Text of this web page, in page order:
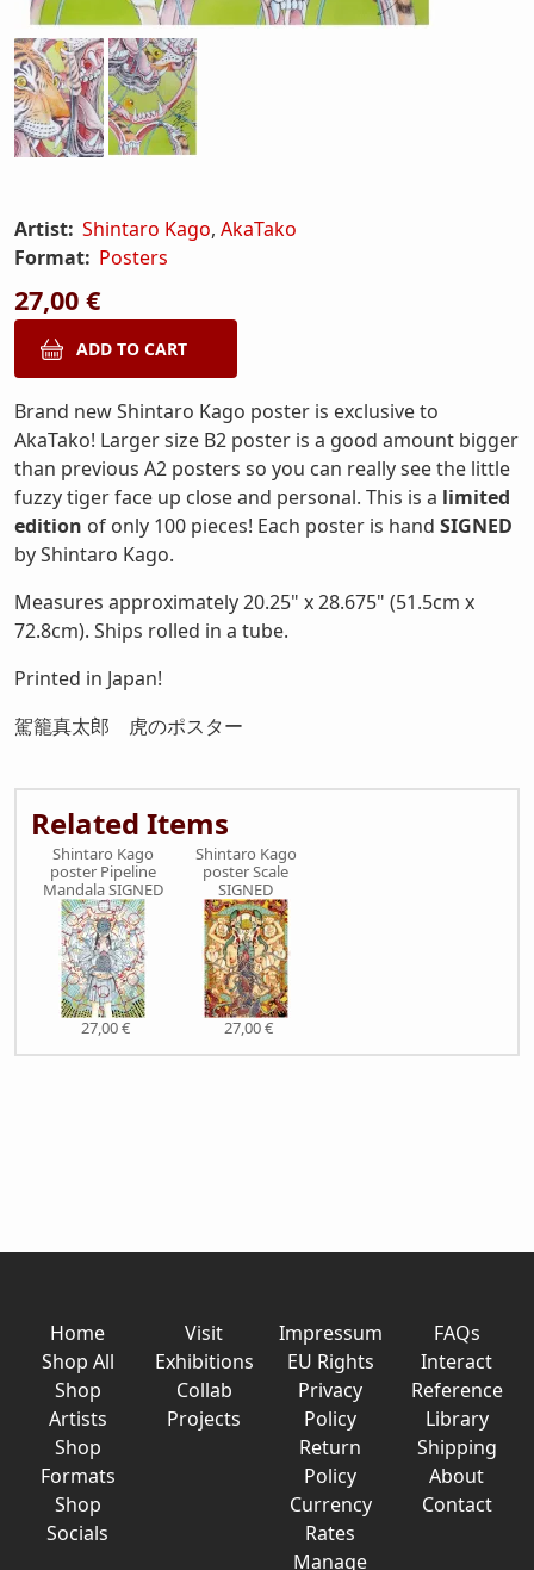
Artist: Shintaro Kago,AkaTako
Format: Posters
27,00 €
Brand new Shintaro Kago poster is exclusive to
AkaTako! Larger size B2 poster is a good amount bigger
than previous A2 posters so you can really see the little
fuzzy tiger face up close and personal. This is a limited
edition of only 100 pieces! Each poster is hand SIGNED
by Shintaro Kago.
Measures approximately 20.25" x 28.675" (51.5cm x
72.8cm). Ships rolled in a tube.
Printed in Japan!
駕籠真太郎 虎のポスター
Related Items
Shintaro Kago
poster Pipeline
Mandala SIGNED
27,00 €
Shintaro Kago
poster Scale
SIGNED
27,00 €
Home
Shop All
Shop
Artists
Shop
Formats
Shop
Socials
Visit
Exhibitions
Collab
Projects
Impressum
EU Rights
Privacy
Policy
Return
Policy
Currency
Rates
Manage
FAQs
Interact
Reference
Library
Shipping
About
Contact